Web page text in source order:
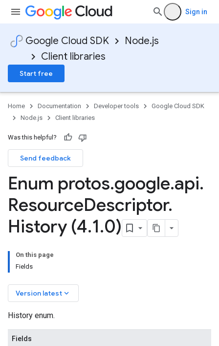
Sign in
Google Cloud SDK
Node.js
Client libraries
Start free
Home Documentation Developer tools
Google Cloud SDK
Node.js
Client libraries
Was this helpful?
Send feedback
Enum protos.google.api.
ResourceDescriptor.
History (4.1.0)
On this page
Fields
Version latest keyboard_arrow_down
History enum.
Fields